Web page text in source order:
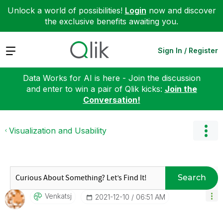
Unlock a world of possibilities! Login now and discover
the exclusive benefits awaiting you.
Expand Sign In / Register
Data Works for AI is here - Join the discussion
and enter to win a pair of Qlik kicks: Join the
Conversation!
Visualization and Usability
Search
Venkatsj ‎2021-12-10 06:51 AM